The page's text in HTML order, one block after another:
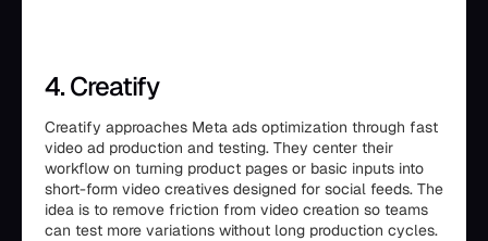
4. Creatify
Creatify approaches Meta ads optimization through fast
video ad production and testing. They center their
workflow on turning product pages or basic inputs into
short-form video creatives designed for social feeds. The
idea is to remove friction from video creation so teams
can test more variations without long production cycles.